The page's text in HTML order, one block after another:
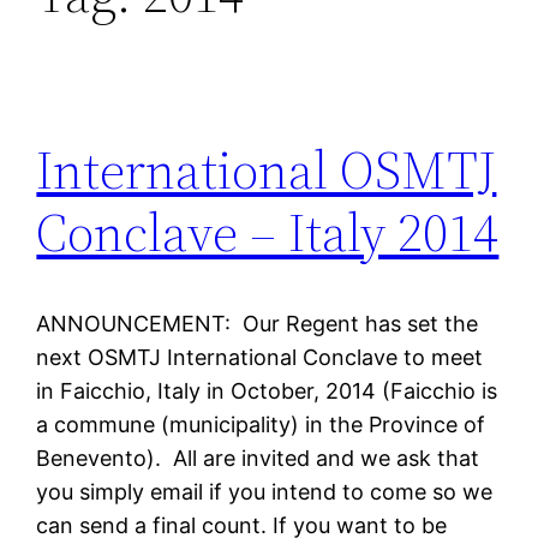
International OSMTJ
Conclave – Italy 2014
ANNOUNCEMENT: Our Regent has set the
next OSMTJ International Conclave to meet
in Faicchio, Italy in October, 2014 (Faicchio is
a commune (municipality) in the Province of
Benevento). All are invited and we ask that
you simply email if you intend to come so we
can send a final count. If you want to be